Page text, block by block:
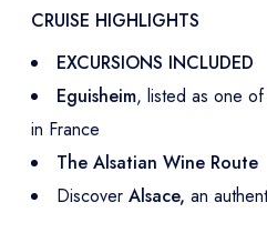
CRUISE HIGHLIGHTS
EXCURSIONS INCLUDED
Eguisheim, listed as one
in France
The Alsatian Wine Route
Discover Alsace, an